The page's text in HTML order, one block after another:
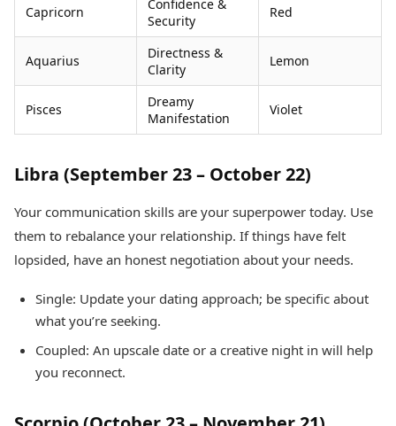
Capricorn
Confidence &
Security
Red
Aquarius
Directness &
Clarity
Lemon
Pisces
Dreamy
Manifestation
Violet
Libra (September 23 – October 22)
Your communication skills are your superpower today. Use
them to rebalance your relationship. If things have felt
lopsided, have an honest negotiation about your needs.
Single: Update your dating approach; be specific about
what you’re seeking.
Coupled: An upscale date or a creative night in will help
you reconnect.